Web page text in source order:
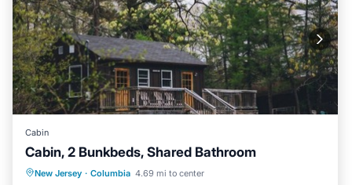
Cabin
Cabin, 2 Bunkbeds, Shared Bathroom
New Jersey · Columbia 4.69 mi to center
Parking Balcony/Terrace
Kitchen
Internet